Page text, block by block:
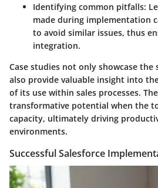
Identifying common pitfalls:
made during implementation
to avoid similar issues, thus
integration.
Case studies not only showcase the
also provide valuable insight into
of its use within sales processes.
transformative potential when the
capacity, ultimately driving
environments.
Successful Salesforce